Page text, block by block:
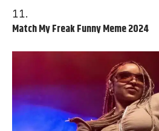
Match My Freak Funny Meme 2024